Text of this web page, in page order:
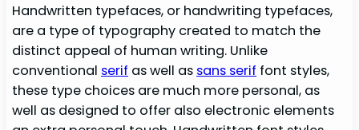
Handwritten typefaces, or handwriting typefaces,
are a type of typography created to match the
distinct appeal of human writing. Unlike
conventional serif as well as sans serif font styles,
these type choices are much more personal, as
well as designed to offer also electronic elements